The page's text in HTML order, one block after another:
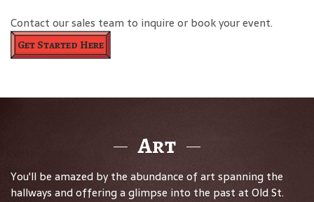
Contact our sales team to inquire or book your event.
Get Started Here
Art
You'll be amazed by the abundance of art spanning the
hallways and offering a glimpse into the past at Old St.